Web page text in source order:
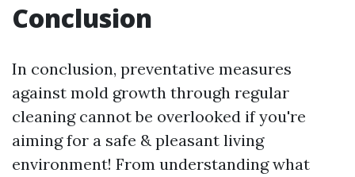
Conclusion
In conclusion, preventative measures
against mold growth through regular
cleaning cannot be overlooked if you're
aiming for a safe & pleasant living
environment! From understanding what